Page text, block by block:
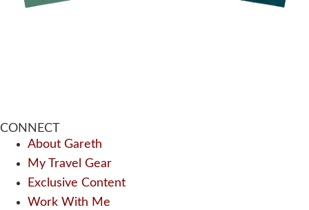
CONNECT
About Gareth
My Travel Gear
Exclusive Content
Work With Me